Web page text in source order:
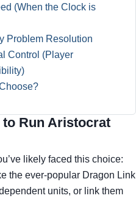
(When the Clock is
Problem Resolution
Control (Player
to Run Aristocrat
likely faced this choice:
the ever-popular Dragon Link
units, or link them